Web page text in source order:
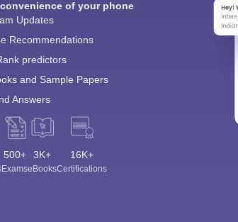
of your phone
Updates
Recommendations
predictors
and Sample Papers
Answers
500+
Exams
3K+
eBooks
16K+
Certifications